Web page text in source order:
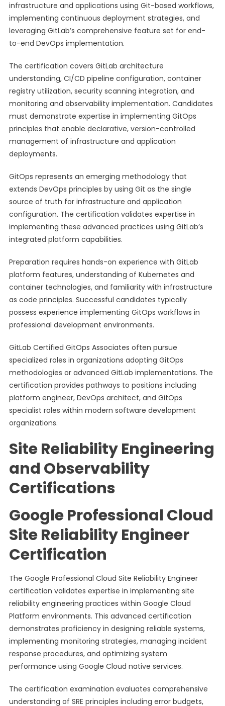
infrastructure and applications using Git-based workflows,
implementing continuous deployment strategies, and
leveraging GitLab’s comprehensive feature set for end-
to-end DevOps implementation.
The certification covers GitLab architecture
understanding, CI/CD pipeline configuration, container
registry utilization, security scanning integration, and
monitoring and observability implementation. Candidates
must demonstrate expertise in implementing GitOps
principles that enable declarative, version-controlled
management of infrastructure and application
deployments.
GitOps represents an emerging methodology that
extends DevOps principles by using Git as the single
source of truth for infrastructure and application
configuration. The certification validates expertise in
implementing these advanced practices using GitLab’s
integrated platform capabilities.
Preparation requires hands-on experience with GitLab
platform features, understanding of Kubernetes and
container technologies, and familiarity with infrastructure
as code principles. Successful candidates typically
possess experience implementing GitOps workflows in
professional development environments.
GitLab Certified GitOps Associates often pursue
specialized roles in organizations adopting GitOps
methodologies or advanced GitLab implementations. The
certification provides pathways to positions including
platform engineer, DevOps architect, and GitOps
specialist roles within modern software development
organizations.
Site Reliability Engineering
and Observability
Certifications
Google Professional Cloud
Site Reliability Engineer
Certification
The Google Professional Cloud Site Reliability Engineer
certification validates expertise in implementing site
reliability engineering practices within Google Cloud
Platform environments. This advanced certification
demonstrates proficiency in designing reliable systems,
implementing monitoring strategies, managing incident
response procedures, and optimizing system
performance using Google Cloud native services.
The certification examination evaluates comprehensive
understanding of SRE principles including error budgets,